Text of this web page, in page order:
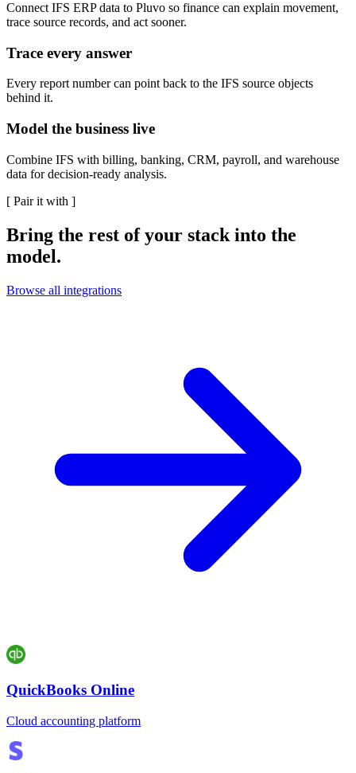
Connect IFS ERP data to Pluvo so finance can explain movement,
trace source records, and act sooner.
Trace every answer
Every report number can point back to the IFS source objects
behind it.
Model the business live
Combine IFS with billing, banking, CRM, payroll, and warehouse
data for decision-ready analysis.
[ Pair it with ]
Bring the rest of your stack into the
model.
Browse all integrations
QuickBooks Online
Cloud accounting platform